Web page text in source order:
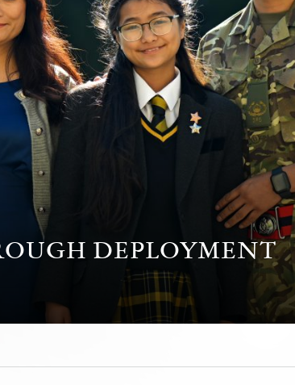
DEPLOYMENT